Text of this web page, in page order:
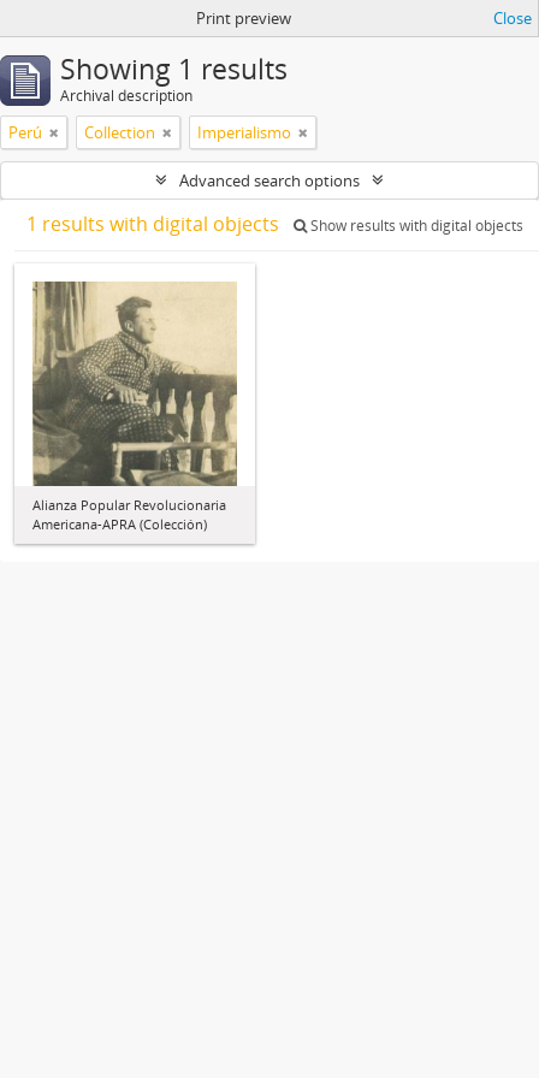
Print preview Close
Showing 1 results
Archival description
Perú Collection Imperialismo
Advanced search options
1 results with digital objects Show results with digital objects
Alianza Popular Revolucionaria
Americana-APRA (Colección)